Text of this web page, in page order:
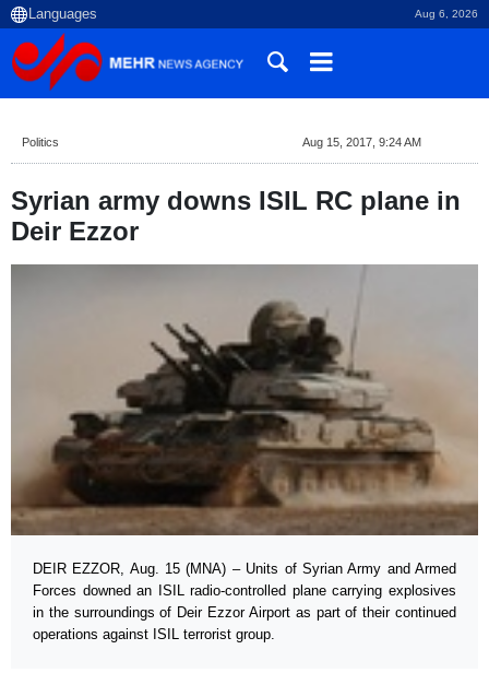
Aug 6, 2026
Politics Aug 15, 2017, 9:24 AM
Syrian army downs ISIL RC plane in
Deir Ezzor
DEIR EZZOR, Aug. 15 (MNA) – Units of Syrian Army and Armed
Forces downed an ISIL radio-controlled plane carrying explosives
in the surroundings of Deir Ezzor Airport as part of their continued
operations against ISIL terrorist group.